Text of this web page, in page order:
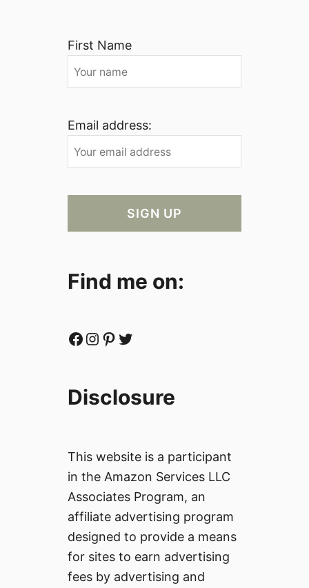
First Name
Email address:
Find me on:
Facebook Instagram Pinterest Twitter
Disclosure
This website is a participant
in the Amazon Services LLC
Associates Program, an
affiliate advertising program
designed to provide a means
for sites to earn advertising
fees by advertising and